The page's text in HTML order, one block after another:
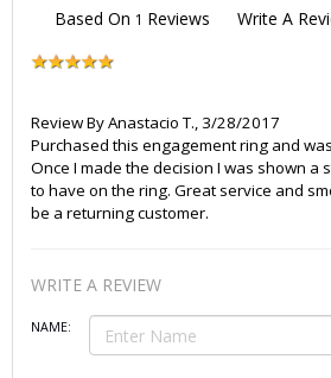
Based On 1 Reviews Write A
Review ByAnastacio T., 3/28/2017
Purchased this engagement ring and
Once I made the decision I was shown a
to have on the ring. Great service and
be a returning customer.
WRITE A REVIEW
NAME: